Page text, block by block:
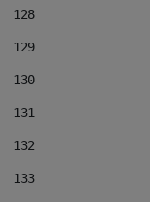
128
129
130
131
132
133